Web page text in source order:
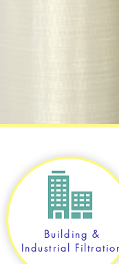
Building &
Industrial